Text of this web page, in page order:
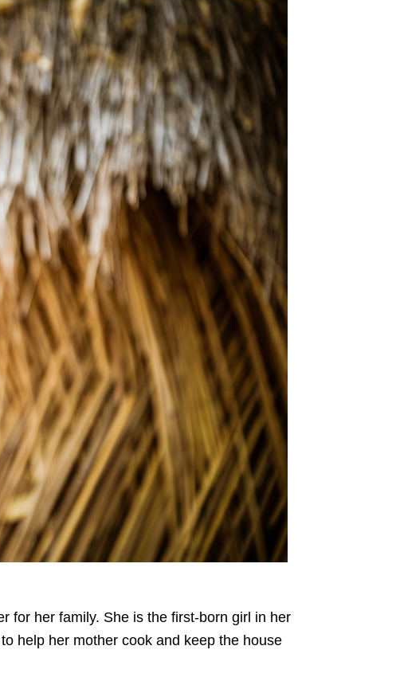
for her family. She is the first-born girl in her
help her mother cook and keep the house